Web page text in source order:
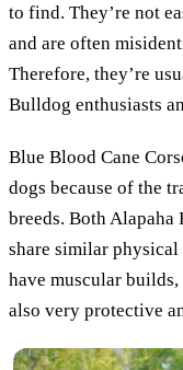
to find. They’re not
and are often
Therefore, they’re
Bulldog enthusiasts
Blue Blood Cane
dogs because of the
breeds. Both Alapaha
share similar physical
have muscular builds,
also very protective